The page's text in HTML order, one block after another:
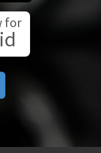
for